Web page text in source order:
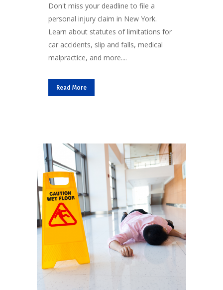
Don't miss your deadline to file a
personal injury claim in New York.
Learn about statutes of limitations for
car accidents, slip and falls, medical
malpractice, and more....
Read More